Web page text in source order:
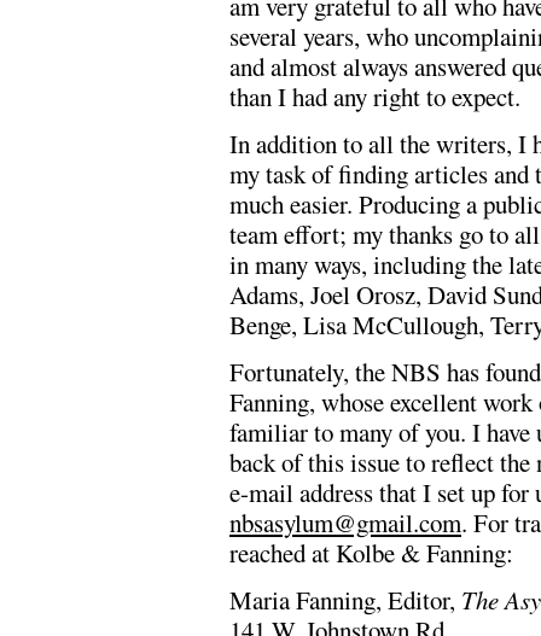
several years, who
and almost always answered
than I had any right to expect.
In addition to all the writers, I
my task of finding articles and
much easier. Producing a
team effort; my thanks go to
in many ways, including the
Adams, Joel Orosz, David
Benge, Lisa McCullough,
Fortunately, the NBS has
Fanning, whose excellent
familiar to many of you. I have
back of this issue to reflect
e-mail address that I set up
nbsasylum@gmail.com. For
reached at Kolbe & Fanning:
Maria Fanning, Editor, The